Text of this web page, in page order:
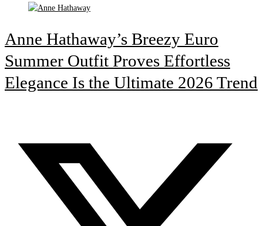
Anne Hathaway’s Breezy Euro
Summer Outfit Proves Effortless
Elegance Is the Ultimate 2026 Trend